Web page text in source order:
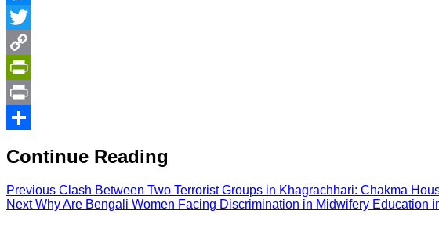
Messenger
Twitter
Copy
Link
PrintFriendly
Print
Continue Reading
Previous Clash Between Two Terrorist Groups in Khagrachhari: Chakma
NextWhy Are Bengali Women Facing Discrimination in Midwifery Education